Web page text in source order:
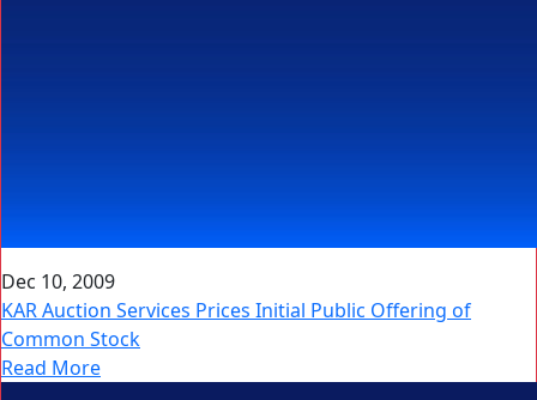
Dec 10, 2009
KAR Auction Services Prices Initial Public Offering of
Common Stock
Read More